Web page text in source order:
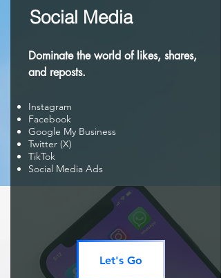
Social Media
Dominate the world of likes, shares,
and reposts.
Instagram
Facebook
Google My Business
Twitter (X)
TikTok
Social Media Ads
Let's Go